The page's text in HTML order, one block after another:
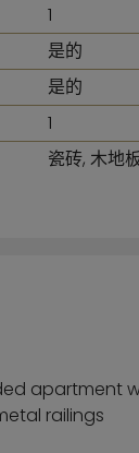
1
是的
是的
1
瓷砖, 木地
apartment
railings